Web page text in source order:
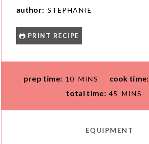
author: STEPHANIE
PRINT RECIPE
prep time: 10 M
I
MINS cook time:
total time: 45 M
U
MINS
EQUIPMENT